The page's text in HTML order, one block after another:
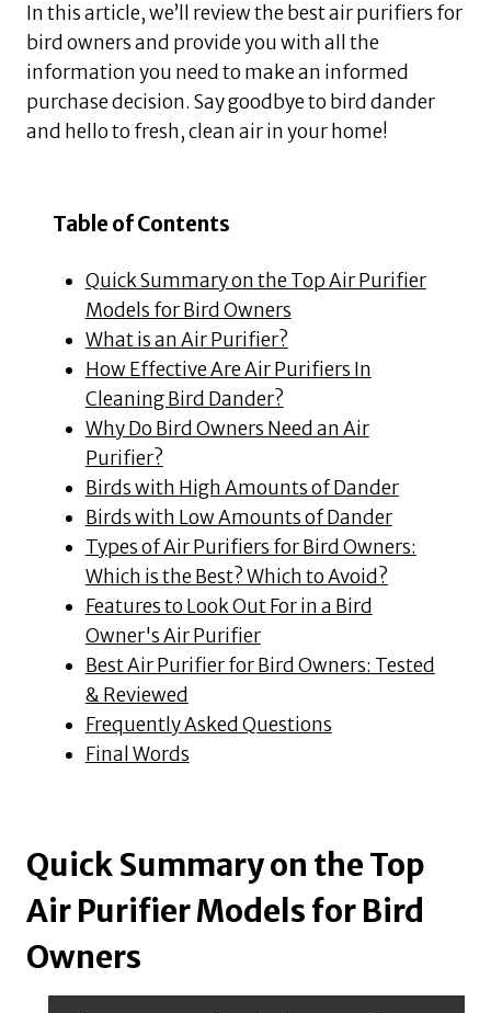
In this article, we’ll review the best air purifiers for
bird owners and provide you with all the
information you need to make an informed
purchase decision. Say goodbye to bird dander
and hello to fresh, clean air in your home!
Table of Contents
Quick Summary on the Top Air Purifier
Models for Bird Owners
What is an Air Purifier?
How Effective Are Air Purifiers In
Cleaning Bird Dander?
Why Do Bird Owners Need an Air
Purifier?
Birds with High Amounts of Dander
Birds with Low Amounts of Dander
Types of Air Purifiers for Bird Owners:
Which is the Best? Which to Avoid?
Features to Look Out For in a Bird
Owner's Air Purifier
Best Air Purifier for Bird Owners: Tested
& Reviewed
Frequently Asked Questions
Final Words
Quick Summary on the Top
Air Purifier Models for Bird
Owners